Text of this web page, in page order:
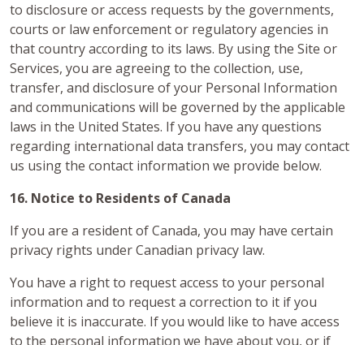
to disclosure or access requests by the governments,
courts or law enforcement or regulatory agencies in
that country according to its laws. By using the Site or
Services, you are agreeing to the collection, use,
transfer, and disclosure of your Personal Information
and communications will be governed by the applicable
laws in the United States. If you have any questions
regarding international data transfers, you may contact
us using the contact information we provide below.
16. Notice to Residents of Canada
If you are a resident of Canada, you may have certain
privacy rights under Canadian privacy law.
You have a right to request access to your personal
information and to request a correction to it if you
believe it is inaccurate. If you would like to have access
to the personal information we have about you, or if